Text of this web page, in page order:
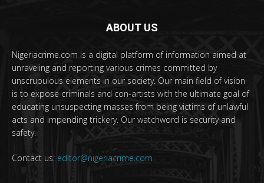
ABOUT US
Nigeriacrime.com is a digital platform of information aimed at
unraveling and reporting various crimes committed by
unscrupulous elements in our society. Our main field of vision
is to expose criminals and con-artists with the ultimate goal of
educating unsuspecting masses from being victims of unlawful
acts and impending trickery. Our watchword is security and
safety.
Contact us: editor@nigeriacrime.com